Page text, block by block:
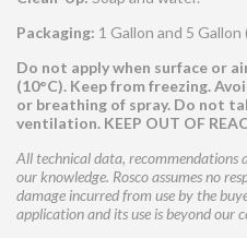
Packaging: 1 Gallon and 5 Gallon
Do not apply when surface or
(10°C). Keep from freezing.
or breathing of spray. Do not
ventilation. KEEP OUT OF
All technical data, recommendations
our knowledge. Rosco assumes no
damage incurred from use by the
application and its use is beyond our